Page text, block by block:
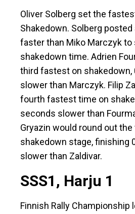
Oliver Solberg set the
Shakedown. Solberg
faster than Miko Marczyk
shakedown time. Adrien
third fastest on shakedown,
slower than Marczyk. Filip
fourth fastest time on
seconds slower than
Gryazin would round out
shakedown stage, finishing
slower than Zaldivar.
SSS1, Harju 1
Finnish Rally Championship